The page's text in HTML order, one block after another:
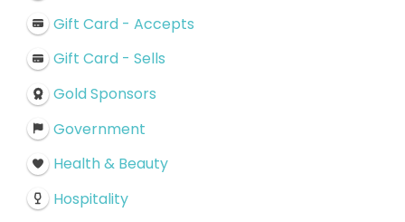
Gift Card - Accepts
Gift Card - Sells
Gold Sponsors
Government
Health & Beauty
Hospitality